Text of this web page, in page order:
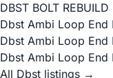
DBST BOLT REBUILD
Dbst Ambi Loop End
Dbst Ambi Loop End
Dbst Ambi Loop End
All Dbst listings →